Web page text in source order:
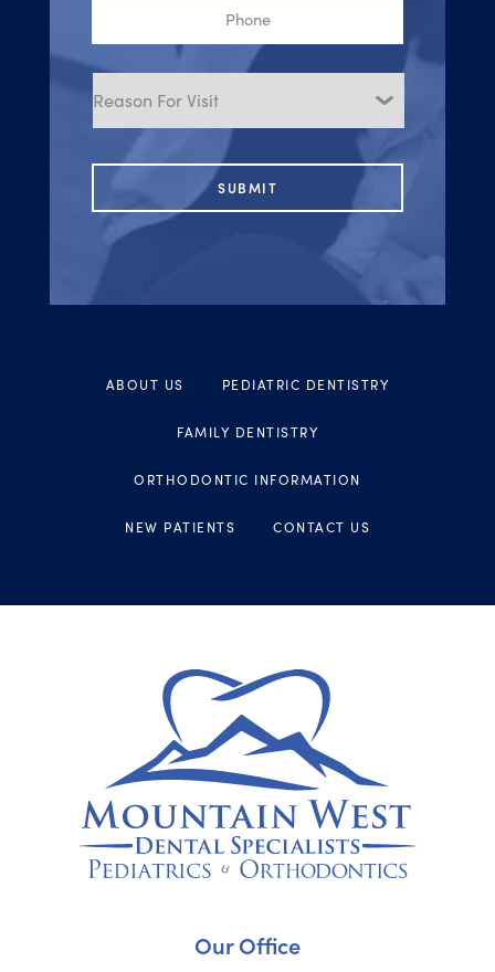
Reason
Visit
ABOUT US PEDIATRIC DENTISTRY
FAMILY DENTISTRY
ORTHODONTIC INFORMATION
NEW PATIENTS CONTACT US
Our Office